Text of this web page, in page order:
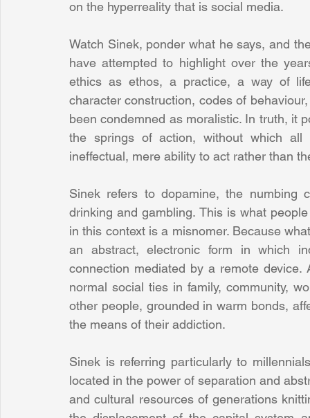
on the hyperreality that is social media.
Watch Sinek, ponder what he says, and
have attempted to highlight over the
ethics as ethos, a practice, a way of
character construction, codes of
been condemned as moralistic. In truth, it
the springs of action, without which
ineffectual, mere ability to act rather than
Sinek refers to dopamine, the numbing
drinking and gambling. This is what
in this context is a misnomer. Because
an abstract, electronic form in which
connection mediated by a remote
normal social ties in family, community,
other people, grounded in warm bonds,
the means of their addiction.
Sinek is referring particularly to
located in the power of separation and
and cultural resources of generations